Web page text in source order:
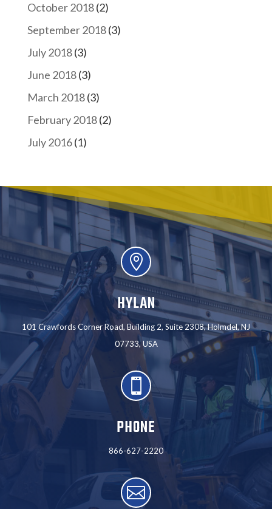
October 2018(2)
September 2018(3)
July 2018(3)
June 2018(3)
March 2018(3)
February 2018(2)
July 2016(1)

HYLAN
101 Crawfords Corner Road, Building 2, Suite 2308, Holmdel, NJ
07733, USA

PHONE
866-627-2220
